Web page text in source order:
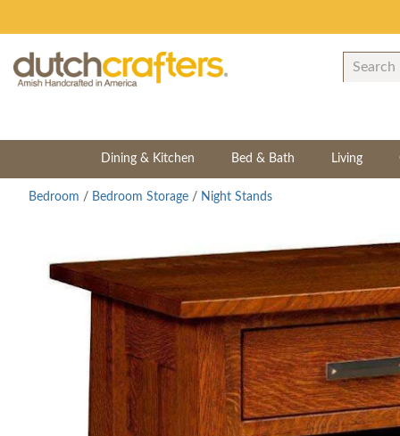
Dining & Kitchen Bed & Bath Living
Bedroom / Bedroom Storage / Night Stands